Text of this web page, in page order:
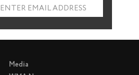
ENTER EMAIL ADDRESS
Media